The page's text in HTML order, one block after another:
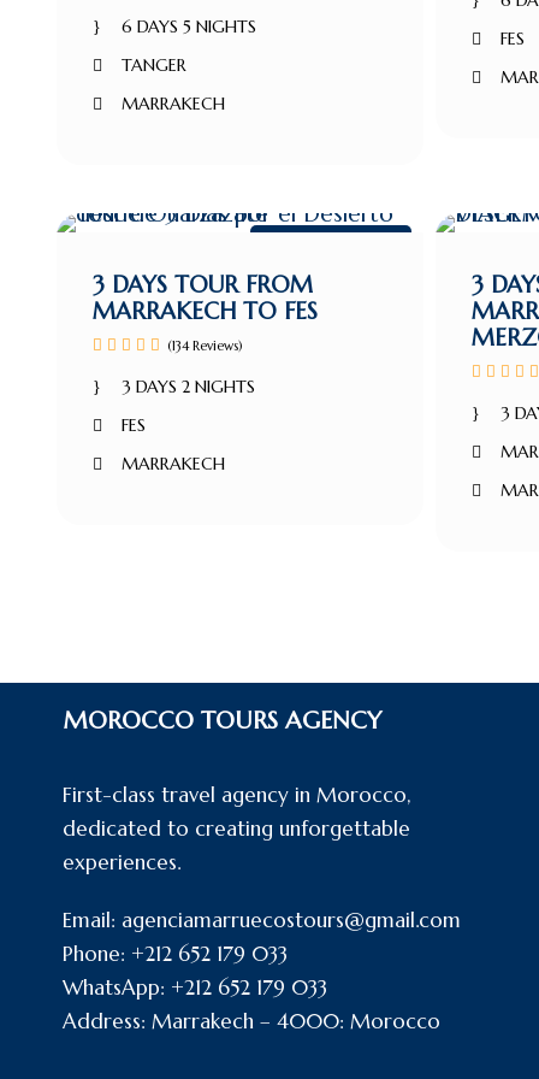
6 DAYS 5 NIGHTS
TANGER
MARRAKECH
FES
3 DAYS TOUR FROM
MARRAKECH TO FES
3 DAYS 2 NIGHTS
FES
MARRAKECH
(134 Reviews)
3
3
MOROCCO TOURS AGENCY
First-class travel agency in Morocco,
dedicated to creating unforgettable
experiences.
Email: agenciamarruecostours@gmail.com
Phone: +212 652 179 033
WhatsApp: +212 652 179 033
Address: Marrakech – 4000: Morocco